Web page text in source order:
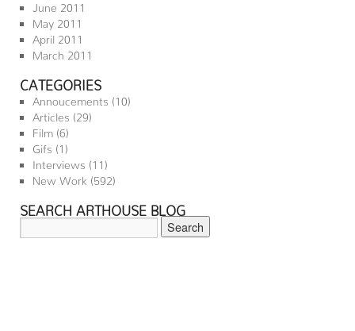
June 2011
May 2011
April 2011
March 2011
CATEGORIES
Annoucements (10)
Articles (29)
Film (6)
Gifs (1)
Interviews (11)
New Work (592)
SEARCH ARTHOUSE BLOG